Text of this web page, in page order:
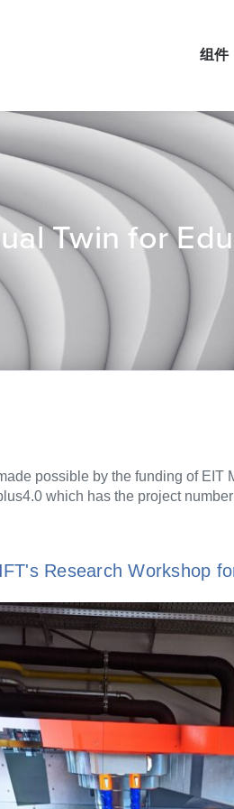
组件
Twin for
possible by the funding of EIT
which has the project
Research Workshop